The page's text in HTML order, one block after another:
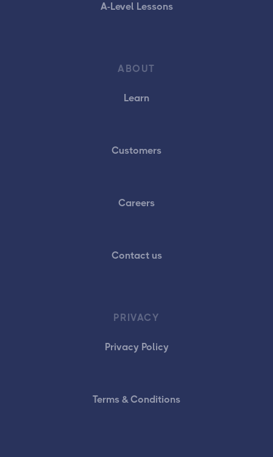
A-Level Lessons
ABOUT
Learn
Customers
Careers
Contact us
PRIVACY
Privacy Policy
Terms & Conditions